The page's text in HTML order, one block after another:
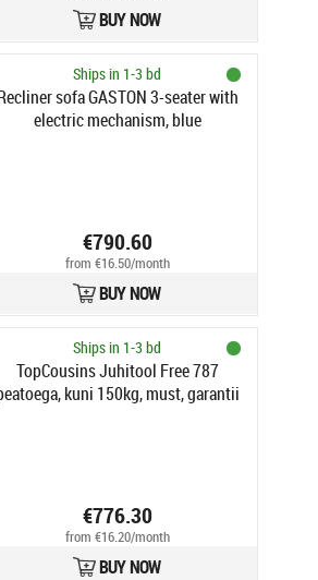
BUY NOW
Ships in 1-3 bd
sofa GASTON 3-seater with
electric mechanism, blue
€790.60
from €16.50/month
BUY NOW
Ships in 1-3 bd
TopCousins Juhitool Free 787
kuni 150kg, must, garantii
€776.30
from €16.20/month
BUY NOW